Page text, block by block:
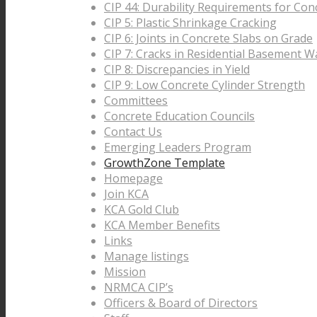
CIP 44: Durability Requirements for
CIP 5: Plastic Shrinkage Cracking
CIP 6: Joints in Concrete Slabs on Grade
CIP 7: Cracks in Residential Basement
CIP 8: Discrepancies in Yield
CIP 9: Low Concrete Cylinder Strength
Committees
Concrete Education Councils
Contact Us
Emerging Leaders Program
GrowthZone Template
Homepage
Join KCA
KCA Gold Club
KCA Member Benefits
Links
Manage listings
Mission
NRMCA CIP’s
Officers & Board of Directors